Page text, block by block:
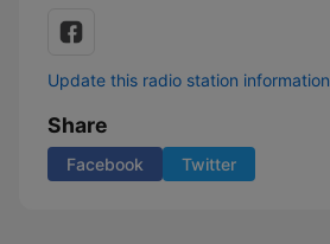
Update this radio station information
Share
Facebook Twitter